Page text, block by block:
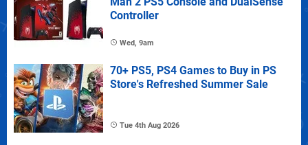
Controller
Wed, 9am
70+ PS5, PS4 Games to Buy in PS
Store's Refreshed Summer Sale
Tue 4th Aug 2026